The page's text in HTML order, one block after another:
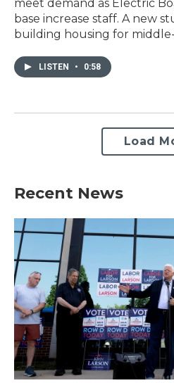
meet demand as Electric
base increase staff. A new
building housing for
LISTEN • 0:58
Load
Recent News